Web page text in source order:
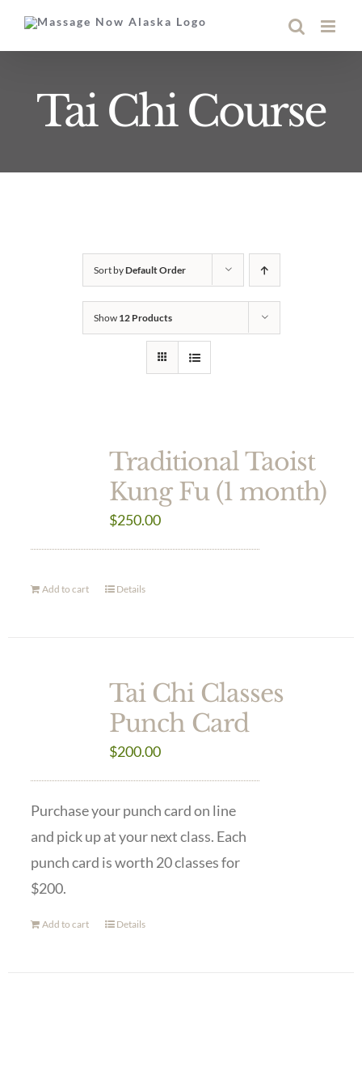
Skip
Tai Chi Course
Sort byDefault Order
Show 12 Products
Traditional Taoist
Kung Fu (1 month)
$250.00
Add to cart Details
Tai Chi Classes
Punch Card
$200.00
Purchase your punch card on line
and pick up at your next class. Each
punch card is worth 20 classes for
$200.
Add to cart Details